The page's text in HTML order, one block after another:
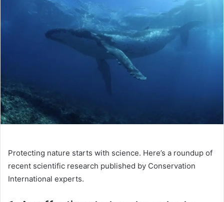
Protecting nature starts with science. Here’s a roundup of
recent scientific research published by Conservation
International experts.